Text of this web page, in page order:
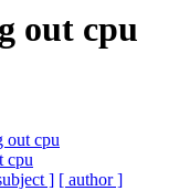
out cpu
out cpu
cpu
] [ author ]